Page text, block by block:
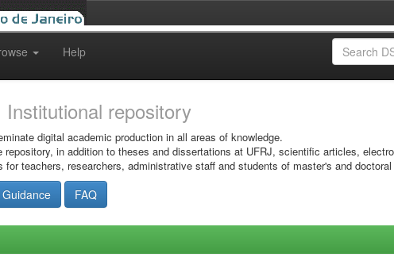
Help
Institutional repository
digital academic production in all areas of knowledge.
in addition to theses and dissertations at UFRJ, scientific articles,
for teachers, researchers, administrative staff and students of master's and doctoral
Guidance FAQ